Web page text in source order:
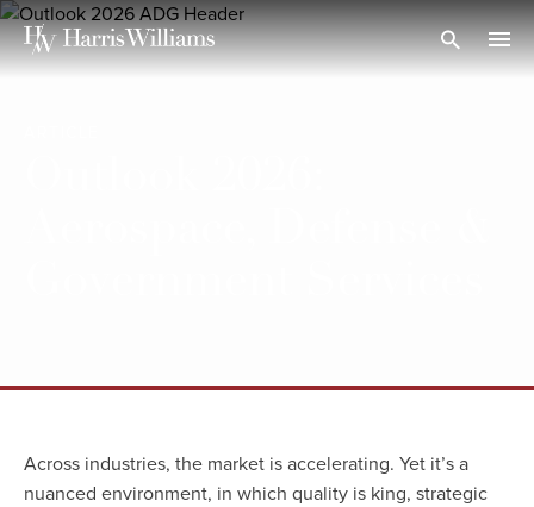
Skip
to
Main
Open
Across industries, the market is accelerating. Yet it’s a
nuanced environment, in which quality is king, strategic